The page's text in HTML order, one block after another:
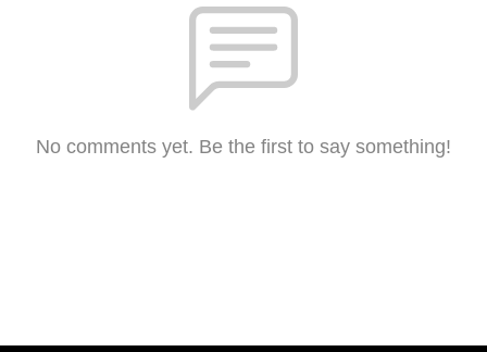
No comments yet. Be the first to say something!